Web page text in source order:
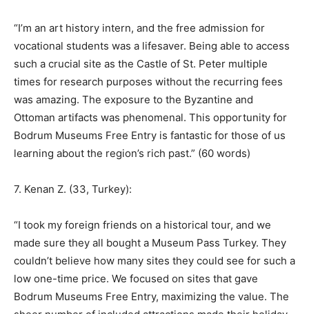
“I’m an art history intern, and the free admission for
vocational students was a lifesaver. Being able to access
such a crucial site as the Castle of St. Peter multiple
times for research purposes without the recurring fees
was amazing. The exposure to the Byzantine and
Ottoman artifacts was phenomenal. This opportunity for
Bodrum Museums Free Entry is fantastic for those of us
learning about the region’s rich past.” (60 words)
7. Kenan Z. (33, Turkey):
“I took my foreign friends on a historical tour, and we
made sure they all bought a Museum Pass Turkey. They
couldn’t believe how many sites they could see for such a
low one-time price. We focused on sites that gave
Bodrum Museums Free Entry, maximizing the value. The